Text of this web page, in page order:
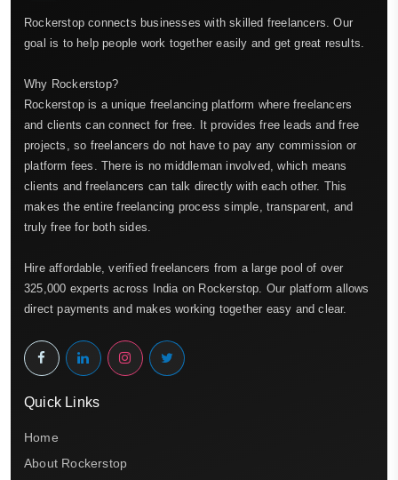
Rockerstop connects businesses with skilled freelancers. Our
goal is to help people work together easily and get great results.
Why Rockerstop?
Rockerstop is a unique freelancing platform where freelancers
and clients can connect for free. It provides free leads and free
projects, so freelancers do not have to pay any commission or
platform fees. There is no middleman involved, which means
clients and freelancers can talk directly with each other. This
makes the entire freelancing process simple, transparent, and
truly free for both sides.
Hire affordable, verified freelancers from a large pool of over
325,000 experts across India on Rockerstop. Our platform allows
direct payments and makes working together easy and clear.
Quick Links
Home
About Rockerstop